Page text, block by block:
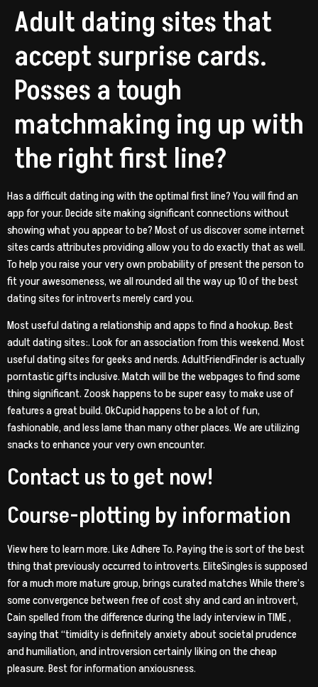
Adult dating sites that
accept surprise cards.
Posses a tough
matchmaking ing up with
the right first line?
Has a difficult dating ing with the optimal first line? You will find an
app for your. Decide site making significant connections without
showing what you appear to be? Most of us discover some internet
sites cards attributes providing allow you to do exactly that as well.
To help you raise your very own probability of present the person to
fit your awesomeness, we all rounded all the way up 10 of the best
dating sites for introverts merely card you.
Most useful dating a relationship and apps to find a hookup.Best
adult dating sites:. Look for an association from this weekend. Most
useful dating sites for geeks and nerds. AdultFriendFinder is actually
porntastic gifts inclusive. Match will be the webpages to find some
thing significant. Zoosk happens to be super easy to make use of
features a great build. OkCupid happens to be a lot of fun,
fashionable, and less lame than many other places. We are utilizing
snacks to enhance your very own encounter.
Contact us to get now!
Course-plotting by information
View here to learn more. Like Adhere To. Paying the is sort of the best
thing that previously occurred to introverts. EliteSingles is supposed
for a much more mature group, brings curated matches While there’s
some convergence between free of cost shy and card an introvert,
Cain spelled from the difference during the lady interview in TIME ,
saying that “timidity is definitely anxiety about societal prudence
and humiliation, and introversion certainly liking on the cheap
pleasure. Best for information anxiousness.